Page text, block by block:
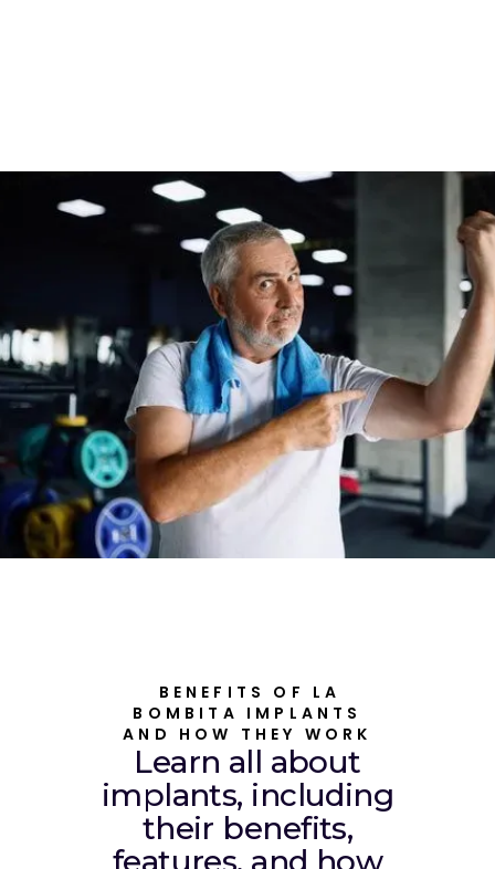
BENEFITS OF LA
BOMBITA IMPLANTS
AND HOW THEY WORK
Learn all about
implants, including
their benefits,
features, and how